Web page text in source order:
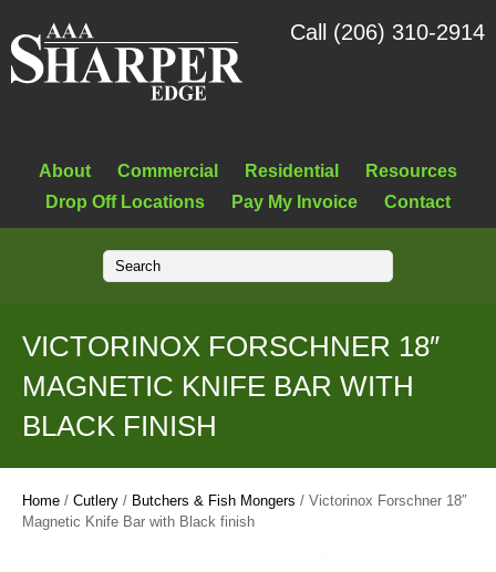
About Commercial Residential
Resources
Drop Off Locations
Pay My Invoice Contact
Call (206) 310-2914
VICTORINOX FORSCHNER 18″
MAGNETIC KNIFE BAR WITH
BLACK FINISH
Home / Cutlery / Butchers & Fish Mongers / Victorinox Forschner 18″
Magnetic Knife Bar with Black finish